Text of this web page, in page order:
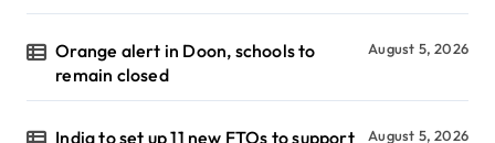
Orange alert in Doon, schools to
remain closed
August 5, 2026
India to set up 11 new FTOs to support
August 5, 2026